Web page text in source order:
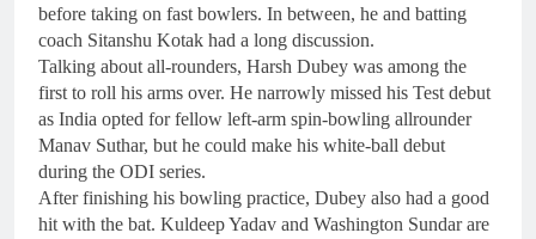
before taking on fast bowlers. In between, he and batting
coach Sitanshu Kotak had a long discussion.
Talking about all-rounders, Harsh Dubey was among the
first to roll his arms over. He narrowly missed his Test debut
as India opted for fellow left-arm spin-bowling allrounder
Manav Suthar, but he could make his white-ball debut
during the ODI series.
After finishing his bowling practice, Dubey also had a good
hit with the bat. Kuldeep Yadav and Washington Sundar are